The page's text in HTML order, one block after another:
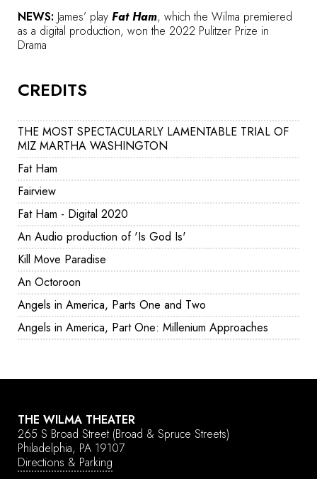
CREDITS
THE MOST SPECTACULARLY LAMENTABLE TRIAL OF
MIZ MARTHA WASHINGTON
Fat Ham
Fairview
Fat Ham - Digital 2020
An Audio production of 'Is God Is'
Kill Move Paradise
An Octoroon
Angels in America, Parts One and Two
Angels in America, Part One: Millenium Approaches
NEWS: James’ play Fat Ham, which the Wilma premiered
as a digital production, won the 2022 Pulitzer Prize in
Drama
THE WILMA THEATER
265 S Broad Street (Broad & Spruce Streets)
Philadelphia, PA 19107
Directions & Parking